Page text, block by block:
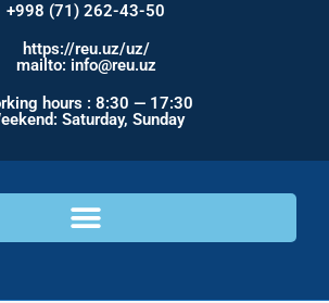
+998 (71) 262-43-50
https://reu.uz/uz/
mailto: info@reu.uz
hours : 8:30 — 17:30
Saturday, Sunday